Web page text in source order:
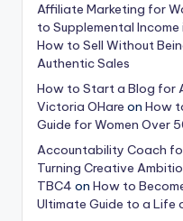
Affiliate Marketing for
to Supplemental
How to Sell Without
Authentic Sales
How to Start a Blog for
Victoria OHare on How
Guide for Women Over
Accountability Coach
Turning Creative
TBC4 on How to
Ultimate Guide to a Life